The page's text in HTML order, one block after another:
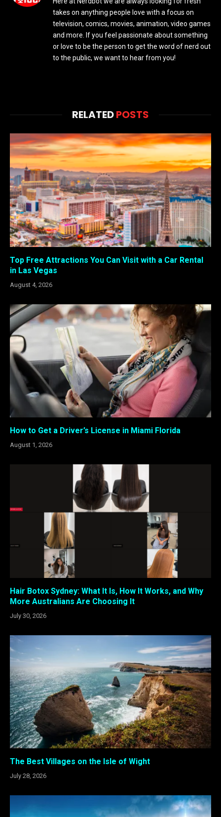
takes on anything people love with a focus on
television, comics, movies, animation, video games
and more. If you feel passionate about something
or love to be the person to get the word of nerd out
to the public, we want to hear from you!
RELATEDPOSTS
Top Free Attractions You Can Visit with a Car Rental
in Las Vegas
August 4, 2026
How to Get a Driver’s License in Miami Florida
August 1, 2026
Hair Botox Sydney: What It Is, How It Works, and Why
More Australians Are Choosing It
July 30, 2026
The Best Villages on the Isle of Wight
July 28, 2026